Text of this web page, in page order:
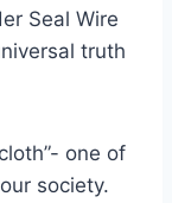
Seal Wire
truth
one of
society.